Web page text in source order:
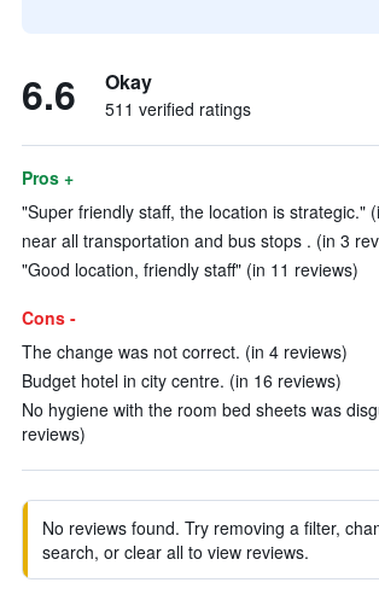
6.6 Okay
511 verified ratings
Pros +
"Super friendly staff, the location is strategic."
near all transportation and bus stops . (in 3
"Good location, friendly staff" (in 11 reviews)
Cons -
The change was not correct. (in 4 reviews)
Budget hotel in city centre. (in 16 reviews)
No hygiene with the room bed sheets was
reviews)
No reviews found. Try removing a filter,
search, or clear all to view reviews.